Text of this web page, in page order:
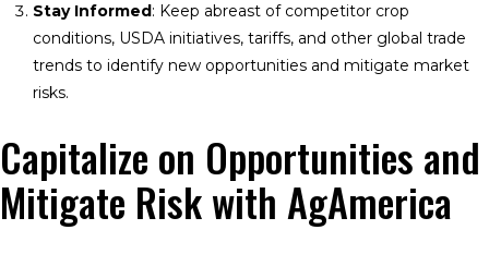
Stay Informed : Keep abreast of competitor crop
conditions, USDA initiatives, tariffs, and other global trade
trends to identify new opportunities and mitigate market
risks.
Capitalize on Opportunities and
Mitigate Risk with AgAmerica